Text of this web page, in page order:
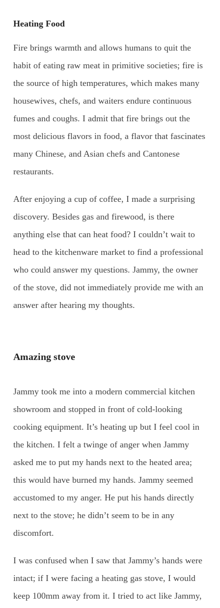
Heating Food
Fire brings warmth and allows humans to quit the
habit of eating raw meat in primitive societies; fire is
the source of high temperatures, which makes many
housewives, chefs, and waiters endure continuous
fumes and coughs. I admit that fire brings out the
most delicious flavors in food, a flavor that fascinates
many Chinese, and Asian chefs and Cantonese
restaurants.
After enjoying a cup of coffee, I made a surprising
discovery. Besides gas and firewood, is there
anything else that can heat food? I couldn’t wait to
head to the kitchenware market to find a professional
who could answer my questions. Jammy, the owner
of the stove, did not immediately provide me with an
answer after hearing my thoughts.
Amazing stove
Jammy took me into a modern commercial kitchen
showroom and stopped in front of cold-looking
cooking equipment. It’s heating up but I feel cool in
the kitchen. I felt a twinge of anger when Jammy
asked me to put my hands next to the heated area;
this would have burned my hands. Jammy seemed
accustomed to my anger. He put his hands directly
next to the stove; he didn’t seem to be in any
discomfort.
I was confused when I saw that Jammy’s hands were
intact; if I were facing a heating gas stove, I would
keep 100mm away from it. I tried to act like Jammy,